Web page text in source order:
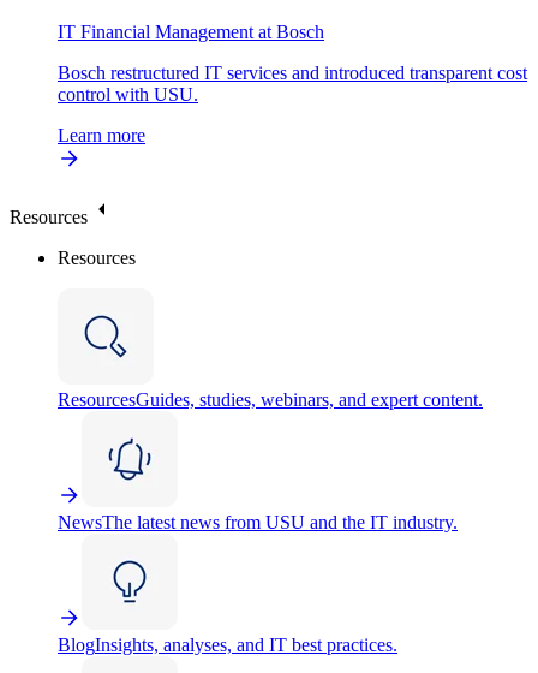
IT Financial Management at Bosch
Bosch restructured IT services and introduced transparent cost
control with USU.
Learn more
Resources
Resources
ResourcesGuides, studies, webinars, and expert content.
NewsThe latest news from USU and the IT industry.
BlogInsights, analyses, and IT best practices.